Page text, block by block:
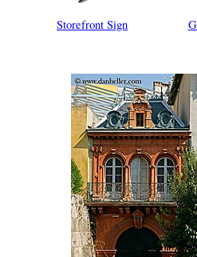
Storefront Sign